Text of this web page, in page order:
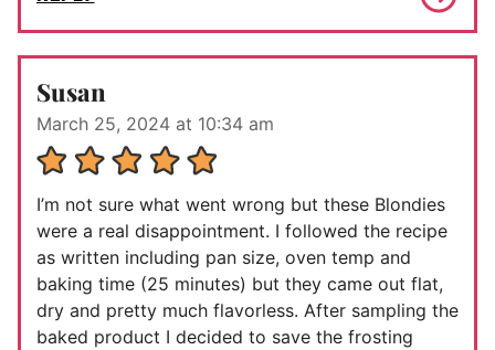
Susan
March 25, 2024 at 10:34 am
I’m not sure what went wrong but these Blondies
were a real disappointment. I followed the recipe
as written including pan size, oven temp and
baking time (25 minutes) but they came out flat,
dry and pretty much flavorless. After sampling the
baked product I decided to save the frosting